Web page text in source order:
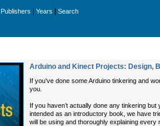
Publishers Years Search
Arduino and Kinect Projects: Design,
If you've done some Arduino tinkering and
you.
If you haven’t actually done any tinkering
intended as an introductory book, we have
will be using and thoroughly explaining